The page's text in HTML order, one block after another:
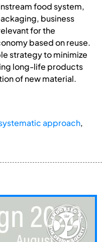
food system,
business
for the
based on reuse.
strategy to minimize
long-life products
of new material.
approach,